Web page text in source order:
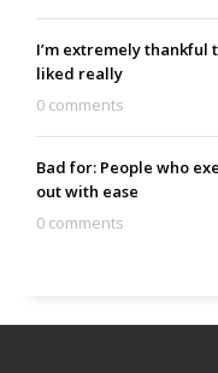
I’m extremely
liked really
0 comments
Bad for: People who
out with ease
0 comments